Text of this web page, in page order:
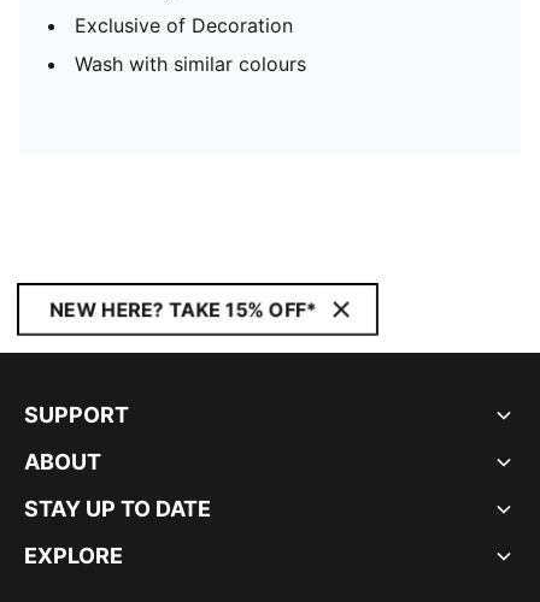
Exclusive of Decoration
Wash with similar colours
NEW HERE? TAKE 15% OFF*
SUPPORT
ABOUT
STAY UP TO DATE
EXPLORE